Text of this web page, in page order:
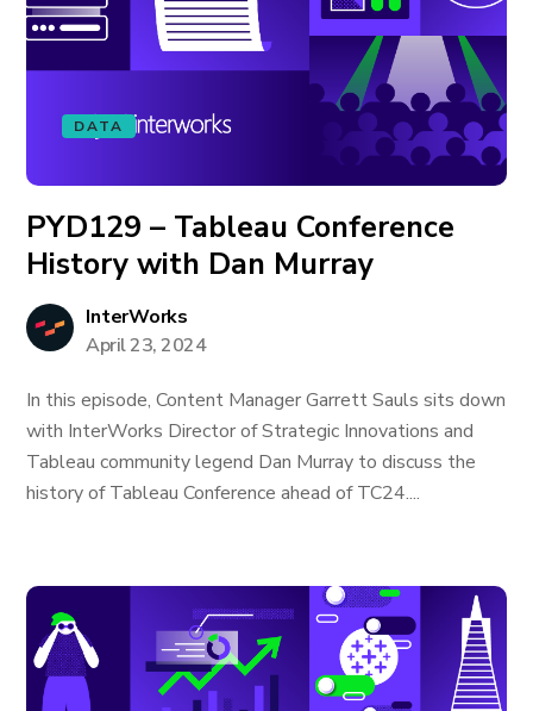
DATA
PYD129 – Tableau Conference
History with Dan Murray
InterWorks
April 23, 2024
In this episode, Content Manager Garrett Sauls sits down
with InterWorks Director of Strategic Innovations and
Tableau community legend Dan Murray to discuss the
history of Tableau Conference ahead of TC24....